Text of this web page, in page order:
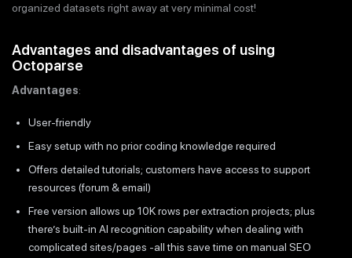
organized datasets right away at very minimal cost!
Advantages and disadvantages of using
Octoparse
Advantages:
User-friendly
Easy setup with no prior coding knowledge required
Offers detailed tutorials; customers have access to support
resources (forum & email)
Free version allows up 10K rows per extraction projects; plus
there’s built-in AI recognition capability when dealing with
complicated sites/pages -all this save time on manual SEO